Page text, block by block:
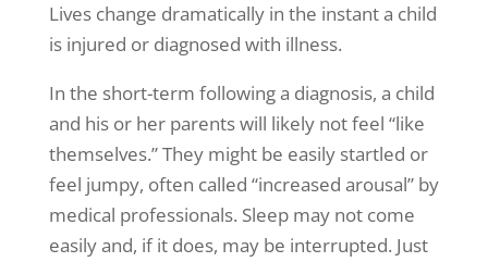
Lives change dramatically in the instant a child
is injured or diagnosed with illness.
In the short-term following a diagnosis, a child
and his or her parents will likely not feel “like
themselves.” They might be easily startled or
feel jumpy, often called “increased arousal” by
medical professionals. Sleep may not come
easily and, if it does, may be interrupted. Just